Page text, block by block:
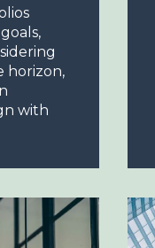
horizon,
with